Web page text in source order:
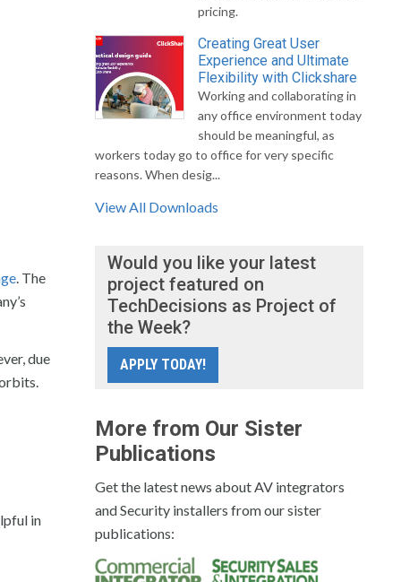
. The
due
in
pricing.
Creating Great User
Experience and Ultimate
Flexibility with Clickshare
Working and collaborating in
any office environment today
should be meaningful, as
workers today go to office for very specific
reasons. When desig...
View All Downloads
Would you like your latest
project featured on
TechDecisions as Project of
the Week?
APPLY TODAY!
More from Our Sister
Publications
Get the latest news about AV integrators
and Security installers from our sister
publications: